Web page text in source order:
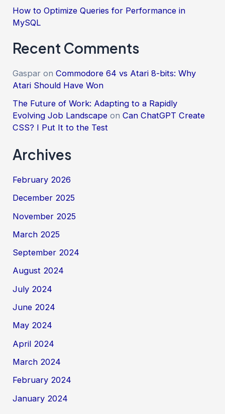
How to Optimize Queries for Performance in
MySQL
Recent Comments
Gaspar onCommodore 64 vs Atari 8-bits: Why
Atari Should Have Won
The Future of Work: Adapting to a Rapidly
Evolving Job Landscape onCan ChatGPT Create
CSS? I Put It to the Test
Archives
February 2026
December 2025
November 2025
March 2025
September 2024
August 2024
July 2024
June 2024
May 2024
April 2024
March 2024
February 2024
January 2024